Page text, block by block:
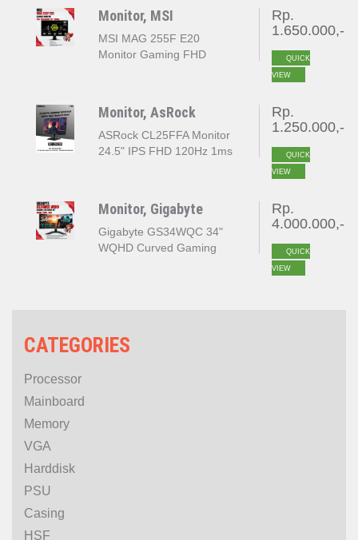
Monitor, MSI
MSI MAG 255F E20
Monitor Gaming FHD
Rp.
1.650.000,-
QUICK
VIEW
Monitor, AsRock
ASRock CL25FFA Monitor
24.5" IPS FHD 120Hz 1ms
Rp.
1.250.000,-
QUICK
VIEW
Monitor, Gigabyte
Gigabyte GS34WQC 3‎4"
WQHD Curved Gaming
Rp.
4.000.000,-
QUICK
VIEW
CATEGORIES
Processor
Mainboard
Memory
VGA
Harddisk
PSU
Casing
HSF